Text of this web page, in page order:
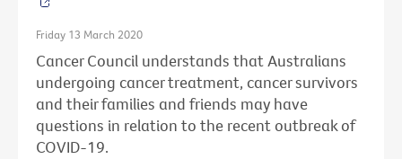
Friday 13 March 2020
Cancer Council understands that Australians
undergoing cancer treatment, cancer survivors
and their families and friends may have
questions in relation to the recent outbreak of
COVID-19.